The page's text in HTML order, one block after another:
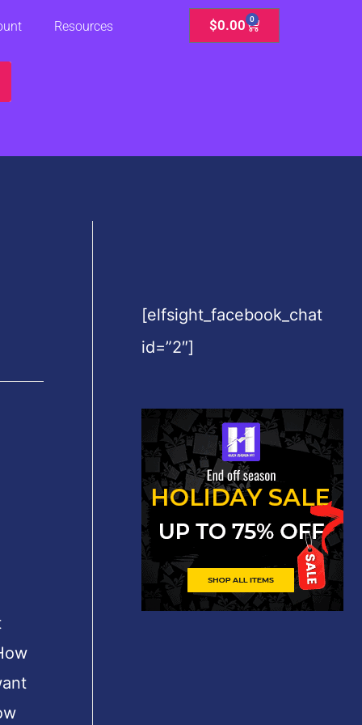
Resources $0.00 0
Cart
[elfsight_facebook_chat
id=”2″]